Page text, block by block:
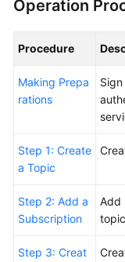
Level
White
Endpoints
Operation
Procedure
Making Prepa
rations
Step 1: Create
a Topic
Step 2: Add a
Subscription
Add
Step 3: Creat